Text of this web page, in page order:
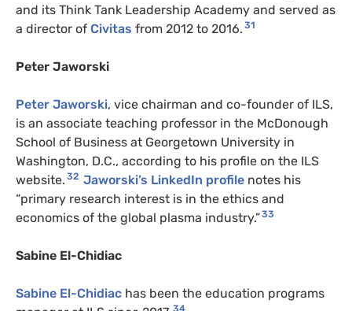
and its Think Tank Leadership Academy and served as
a director of Civitas from 2012 to 2016. 31
Peter Jaworski
Peter Jaworski, vice chairman and co-founder of ILS,
is an associate teaching professor in the McDonough
School of Business at Georgetown University in
Washington, D.C., according to his profile on the ILS
website. 32 Jaworski’s LinkedIn profile notes his
“primary research interest is in the ethics and
economics of the global plasma industry.”33
Sabine El-Chidiac
Sabine El-Chidiac has been the education programs
34